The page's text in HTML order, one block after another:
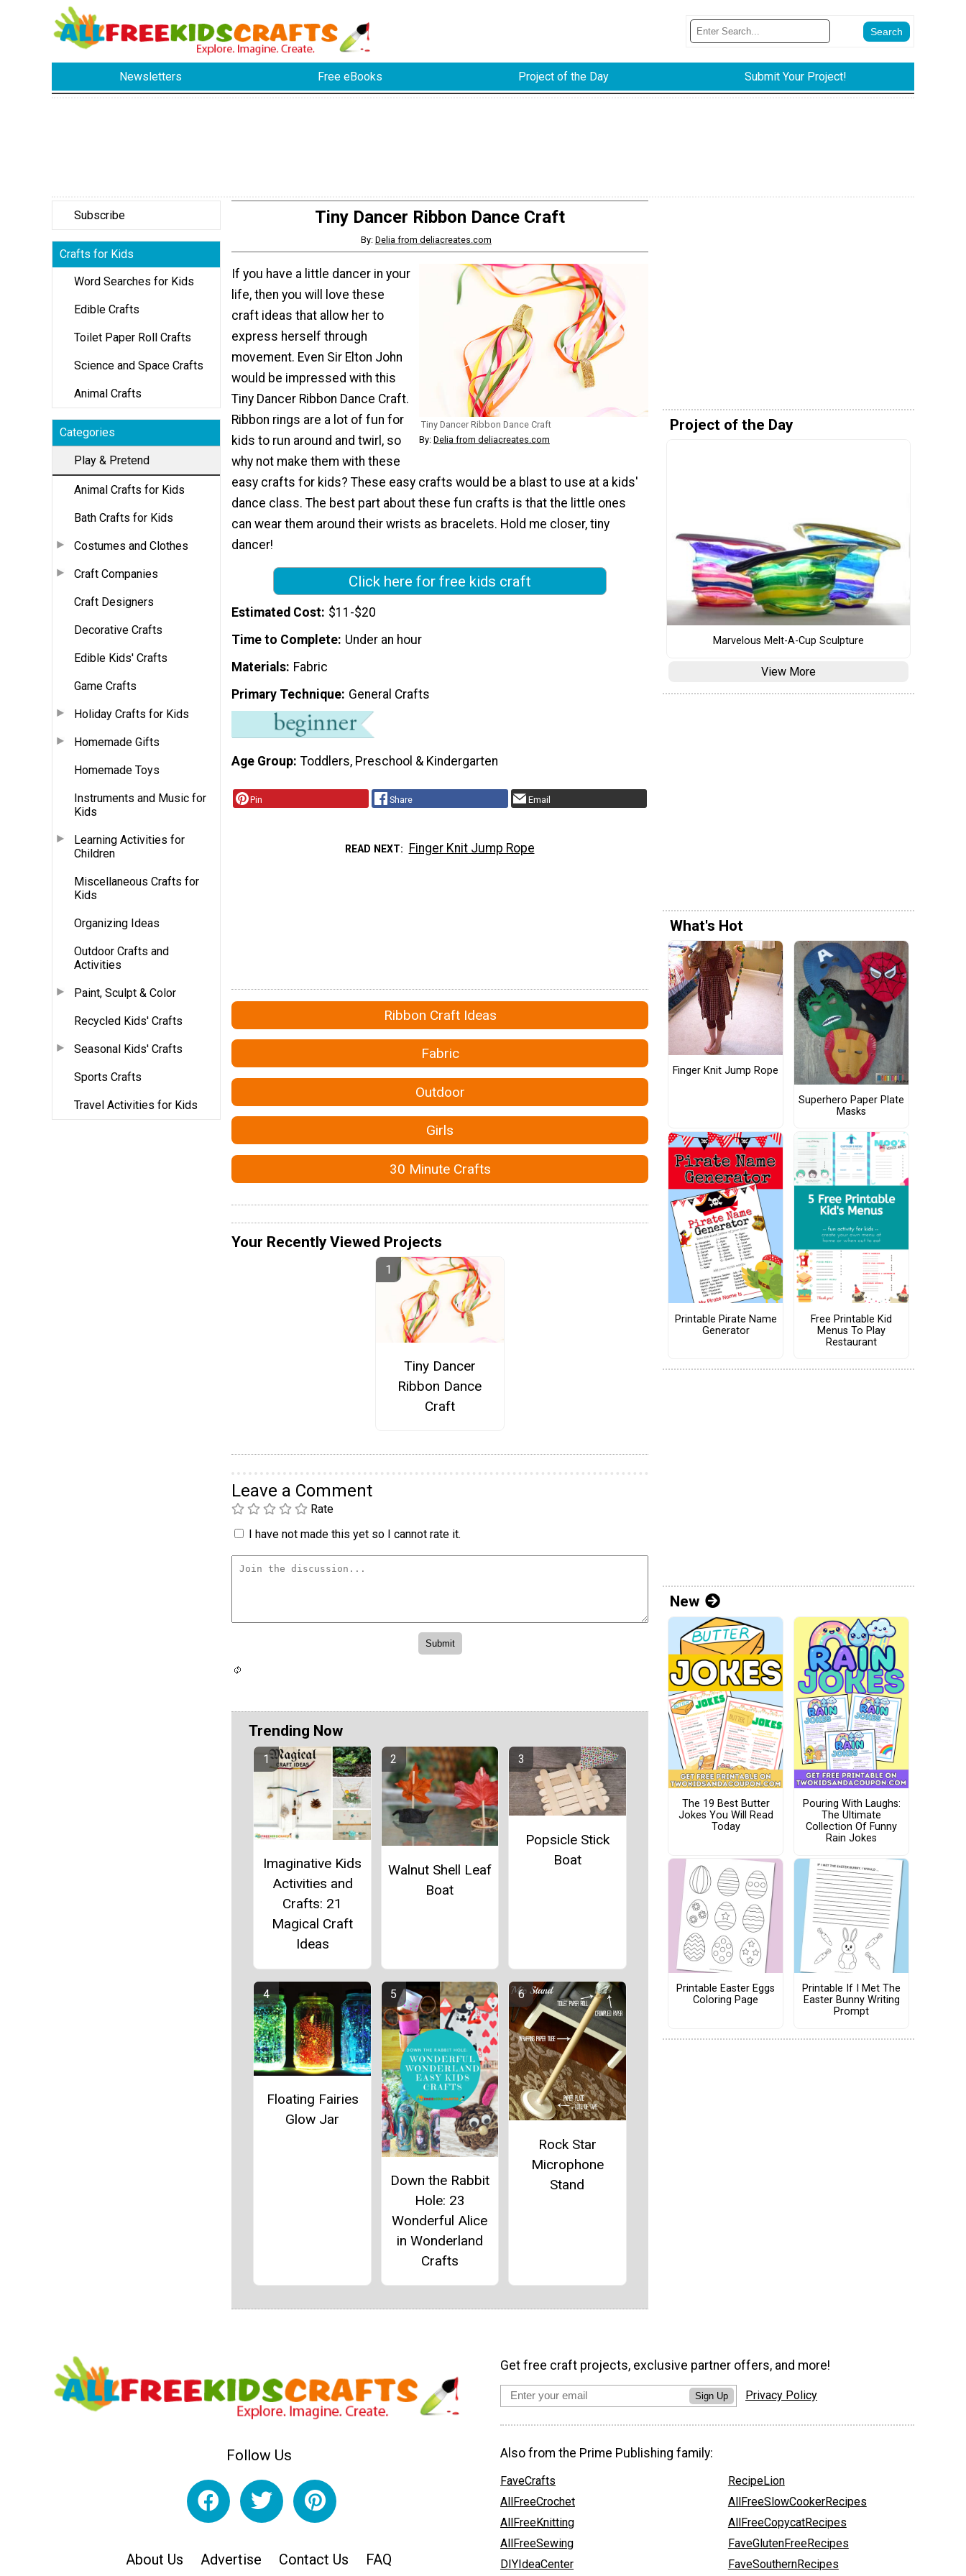
Newsletters Free eBooks Project of the Day Submit Your Project!
Subscribe
Crafts for Kids
Word Searches for Kids
Edible Crafts
Toilet Paper Roll Crafts
Science and Space Crafts
Animal Crafts
Categories
Play & Pretend
Animal Crafts for Kids
Bath Crafts for Kids
Costumes and Clothes
Craft Companies
Craft Designers
Decorative Crafts
Edible Kids' Crafts
Game Crafts
Holiday Crafts for Kids
Homemade Gifts
Homemade Toys
Instruments and Music for
Kids
Learning Activities for
Children
Miscellaneous Crafts for
Kids
Organizing Ideas
Outdoor Crafts and
Activities
Paint, Sculpt & Color
Recycled Kids' Crafts
Seasonal Kids' Crafts
Sports Crafts
Travel Activities for Kids
Tiny Dancer Ribbon Dance Craft
By: Delia from deliacreates.com
Tiny Dancer Ribbon Dance Craft
By: Delia from deliacreates.com
If you have a little dancer in your
life, then you will love these
craft ideas that allow her to
express herself through
movement. Even Sir Elton John
would be impressed with this
Tiny Dancer Ribbon Dance Craft.
Ribbon rings are a lot of fun for
kids to run around and twirl, so
why not make them with these
easy crafts for kids? These easy crafts would be a blast to use at a kids'
dance class. The best part about these fun crafts is that the little ones
can wear them around their wrists as bracelets. Hold me closer, tiny
dancer!
Click here for free kids craft
Estimated Cost $11-$20
Time to Complete Under an hour
Materials Fabric
Primary Technique General Crafts
Age Group Toddlers, Preschool & Kindergarten
Pin Share Email
READ NEXT Finger Knit Jump Rope
Ribbon Craft Ideas
Fabric
Outdoor
Girls
30 Minute Crafts
Your Recently Viewed Projects
Tiny Dancer
Ribbon Dance
Craft
Leave a Comment
Rate
I have not made this yet so I cannot rate it.
Trending Now
Imaginative Kids
Activities and
Crafts: 21
Magical Craft
Ideas
Walnut Shell Leaf
Boat
Popsicle Stick
Boat
Floating Fairies
Glow Jar
Down the Rabbit
Hole: 23
Wonderful Alice
in Wonderland
Crafts
Rock Star
Microphone
Stand
Project of the Day
Marvelous Melt-A-Cup Sculpture
View More
What's Hot
Finger Knit Jump Rope
Superhero Paper Plate
Masks
Printable Pirate Name
Generator
Free Printable Kid
Menus To Play
Restaurant
New
The 19 Best Butter
Jokes You Will Read
Today
Pouring With Laughs:
The Ultimate
Collection Of Funny
Rain Jokes
Printable Easter Eggs
Coloring Page
Printable If I Met The
Easter Bunny Writing
Prompt
Follow Us
About Us Advertise Contact Us FAQ
Get free craft projects, exclusive partner offers, and more!
Sign Up Privacy Policy
Also from the Prime Publishing family:
FaveCrafts
AllFreeCrochet
AllFreeKnitting
AllFreeSewing
DIYIdeaCenter
RecipeLion
AllFreeSlowCookerRecipes
AllFreeCopycatRecipes
FaveGlutenFreeRecipes
FaveSouthernRecipes